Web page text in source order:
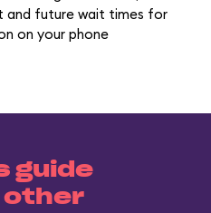
and future wait times for
on your phone
guide
other